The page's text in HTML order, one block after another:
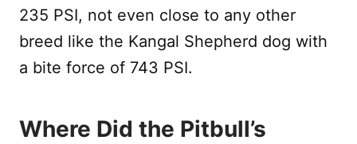
235 PSI, not even close to any other
breed like the Kangal Shepherd dog with
a bite force of 743 PSI.
Where Did the Pitbull’s